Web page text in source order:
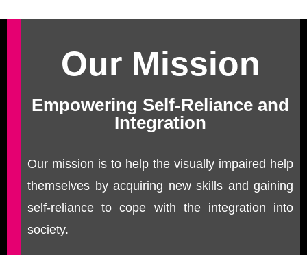
Our Mission
Empowering Self-Reliance and
Integration
Our mission is to help the visually impaired help
themselves by acquiring new skills and gaining
self-reliance to cope with the integration into
society.